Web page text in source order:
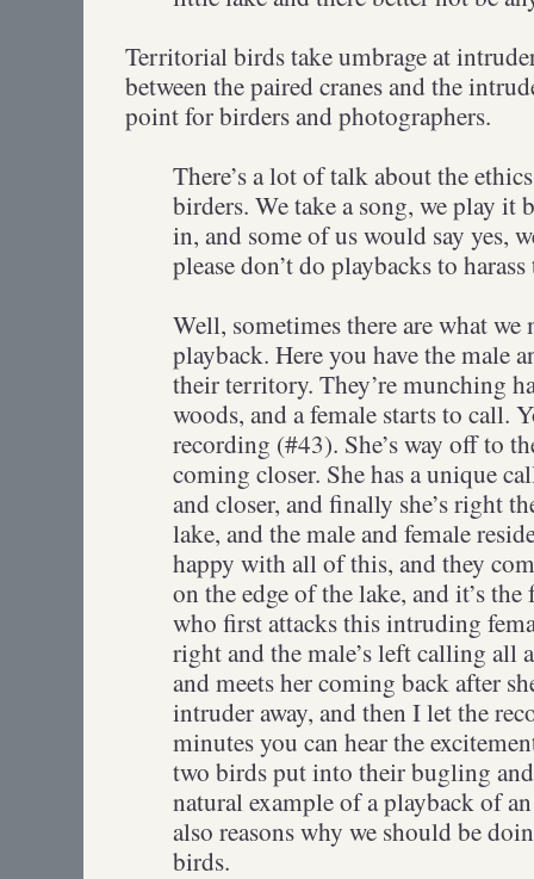
Territorial birds take umbrage at
between the paired cranes and the
point for birders and photographers.
There’s a lot of talk about the
birders. We take a song, we play
in, and some of us would say yes,
please don’t do playbacks to
Well, sometimes there are what
playback. Here you have the male
their territory. They’re munching
woods, and a female starts to call.
recording (#43). She’s way off to
coming closer. She has a unique
and closer, and finally she’s right
lake, and the male and female
happy with all of this, and they
on the edge of the lake, and it’s
who first attacks this intruding
right and the male’s left calling all
and meets her coming back after
intruder away, and then I let the
minutes you can hear the
two birds put into their bugling
natural example of a playback of
also reasons why we should be
birds.